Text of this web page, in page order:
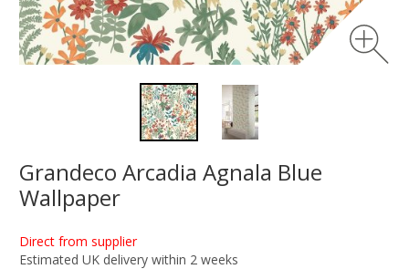
Grandeco Arcadia Agnala Blue
Wallpaper
Direct from supplier
Estimated UK delivery within 2 weeks